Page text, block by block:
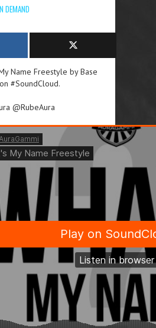
DEMAND
Name Freestyle by Base
#SoundCloud.
@RubeAura